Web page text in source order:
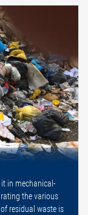
in mechanical-
the various
residual waste is